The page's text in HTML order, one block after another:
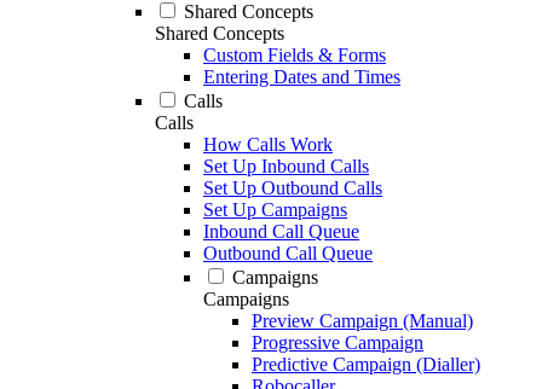
Shared Concepts
Shared Concepts
Custom Fields & Forms
Entering Dates and Times
Calls
Calls
How Calls Work
Set Up Inbound Calls
Set Up Outbound Calls
Set Up Campaigns
Inbound Call Queue
Outbound Call Queue
Campaigns
Campaigns
Preview Campaign (Manual)
Progressive Campaign
Predictive Campaign (Dialler)